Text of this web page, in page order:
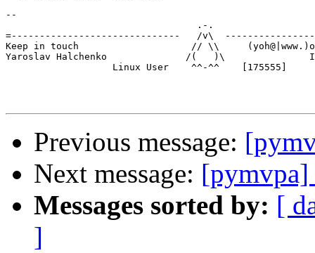
--
                                  .-.
=------------------------------   /v\
Keep in touch                    // \\
Yaroslav Halchenko              /(   )\
                   Linux User    ^^-^^    [175555]
Previous message:
Next message: [pymvpa]
Messages sorted by: [
]